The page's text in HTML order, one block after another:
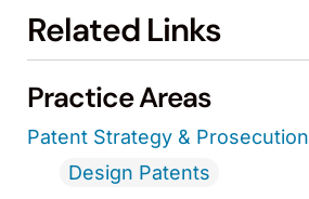
Related Links
Practice Areas
Patent Strategy & Prosecution
Design Patents